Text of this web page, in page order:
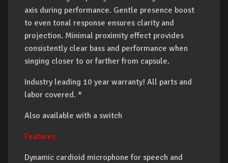
axis during performance. Gentle presence boost
to even tonal response ensures clarity and
projection. Minimal proximity effect provides
consistently clear bass and performance when
singing closer to or farther from capsule.
Industry leading 10 year warranty! All parts and
labor covered. *
Also available with a switch
Features
Dynamic cardioid microphone for speech and